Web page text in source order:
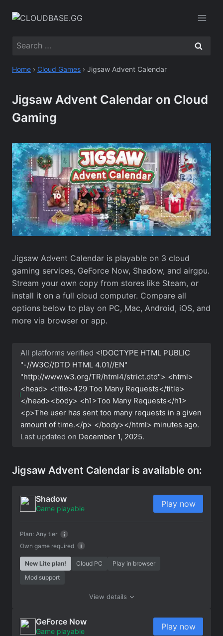
Search
Home › Cloud Games › Jigsaw Advent Calendar
Jigsaw Advent Calendar on Cloud
Gaming
Jigsaw Advent Calendar is playable on 3 cloud
gaming services, GeForce Now, Shadow, and airgpu.
Stream your own copy from stores like Steam, or
install it on a full cloud computer. Compare all
options below to play on PC, Mac, Android, iOS, and
more via browser or app.
All platforms verified <!DOCTYPE HTML PUBLIC
"-//W3C//DTD HTML 4.01//EN"
"http://www.w3.org/TR/html4/strict.dtd"> <html>
<head> <title>429 Too Many Requests</title>
</head><body> <h1>Too Many Requests</h1>
<p>The user has sent too many requests in a given
amount of time.</p> </body></html> minutes ago.
Last updated on December 1, 2025.
Jigsaw Advent Calendar is available on:
Shadow
Game playable
Own game required
Plan: Any tier
Play now
New Lite plan! Cloud PC
Play in browser
Mod support
View details
GeForce Now
Game playable Play now